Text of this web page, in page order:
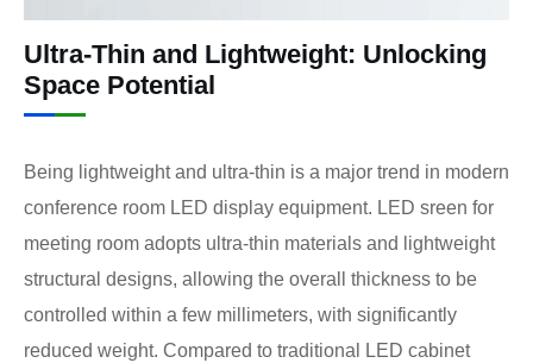
Ultra-Thin and Lightweight: Unlocking
Space Potential
Being lightweight and ultra-thin is a major trend in modern
conference room LED display equipment. LED sreen for
meeting room adopts ultra-thin materials and lightweight
structural designs, allowing the overall thickness to be
controlled within a few millimeters, with significantly
reduced weight. Compared to traditional LED cabinet